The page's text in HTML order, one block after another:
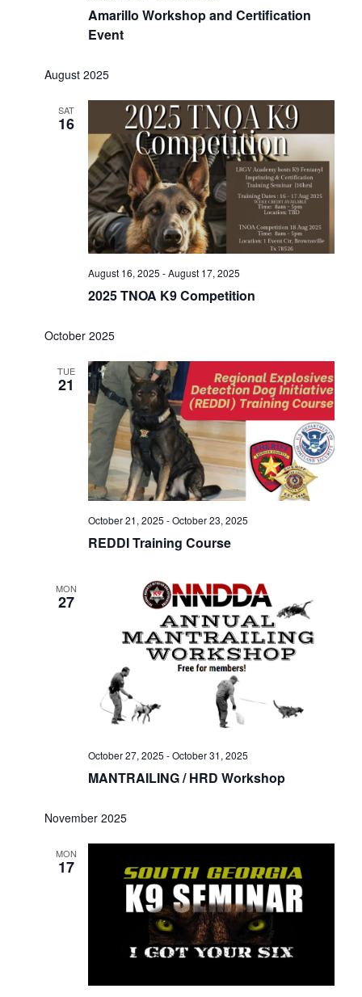
Amarillo Workshop and Certification
Event
August 2025
SAT
16
2025 TNOA K9 Competition
August 16, 2025 -August 17, 2025
October 2025
TUE
21
REDDI Training Course
October 21, 2025 -October 23, 2025
MON
27
MANTRAILING / HRD Workshop
October 27, 2025 -October 31, 2025
November 2025
MON
17